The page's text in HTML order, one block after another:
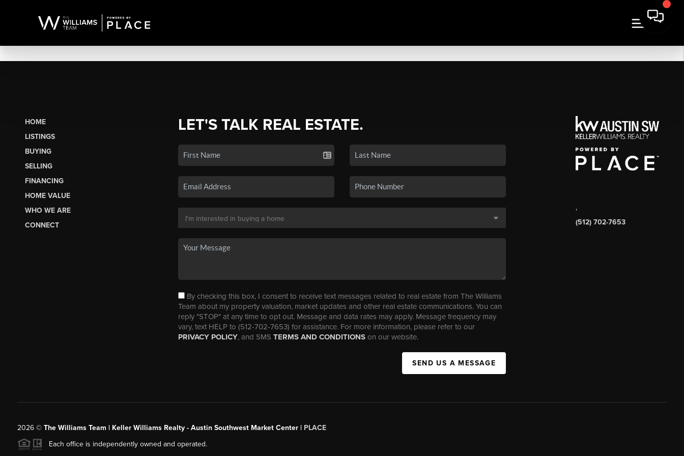
HOME
LISTINGS
BUYING
SELLING
FINANCING
HOME VALUE
WHO WE ARE
CONNECT
LET'S TALK REAL ESTATE.
By checking this box, I consent to receive text messages related to real estate from The Williams
Team about my property valuation, market updates and other real estate communications. You can
reply "STOP" at any time to opt out. Message and data rates may apply. Message frequency may
vary, text HELP to (512-702-7653) for assistance. For more information, please refer to our
PRIVACY POLICY, and SMS TERMS AND CONDITIONSon our website.
SEND US A MESSAGE
,
(512) 702-7653
2026© The Williams Team | Keller Williams Realty - Austin Southwest Market Center | PLACE
Each office is independently owned and operated.